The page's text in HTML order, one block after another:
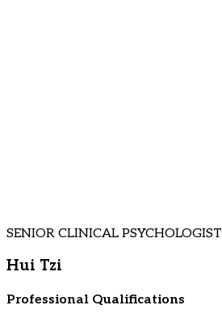
SENIOR CLINICAL PSYCHOLOGIST
Hui Tzi
Professional Qualifications